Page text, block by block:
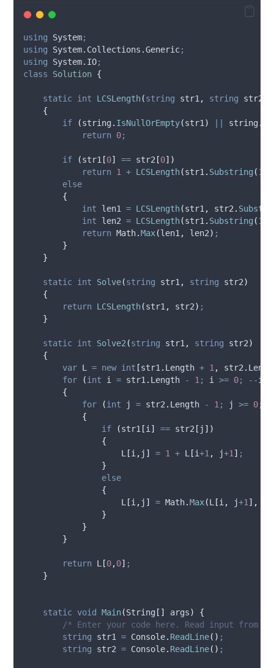
using System;
using System.Collections.Generic;
using System.IO;
class
Solution {
static int LCSLength(string str1 , string str2
{
if
(string . IsNullOrEmpty(str1 ) || string .
return 0;
if (str1 [0] == str2 [0])
return 1 + LCSLength(str1 . Substring (1
else
{
int len1 = LCSLength(str1 , str2 .
int len2 = LCSLength(str1 . Substring (1
return Math.Max(len1 , len2) ;
}
}
static int Solve(string str1 , string str2)
{
return LCSLength(str1 , str2) ;
}
static int Solve2 (string str1 , string str2)
{
var L = new int [str1 . Length + 1 , str2 .
for
(int i = str1 . Length - 1 ; i >= 0; --i
{
for
(int j = str2 . Length - 1 ; j >= 0;
{
if
(str1 [i ] == str2 [ j ])
{
L [i , j ] = 1 + L [i+1 , j+1 ] ;
}
else
{
L [i , j ] = Math.Max(L [i , j+1 ],
}
}
}
return L [0,0] ;
}
static void Main(String [] args)
{
/* Enter your code here. Read input from
string str1 = Console. ReadLine() ;
string str2 = Console. ReadLine() ;